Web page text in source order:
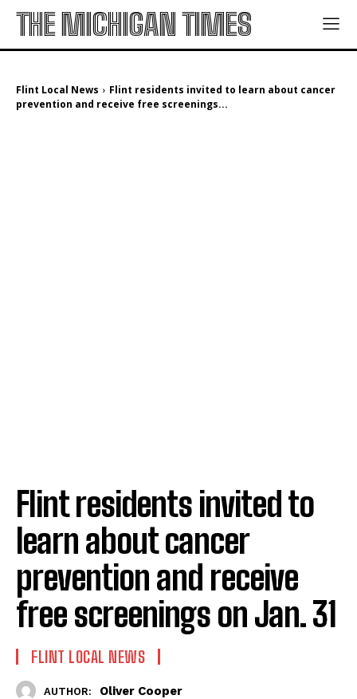
THE MICHIGAN TIMES
Flint Local News
Flint residents invited to learn about cancer
prevention and receive free screenings...
Flint residents invited to
learn about cancer
prevention and receive
free screenings on Jan. 31
FLINT LOCAL NEWS
AUTHOR: Oliver Cooper